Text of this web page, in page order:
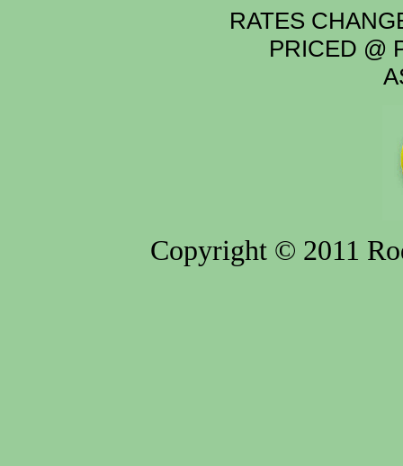
RATES
PRICED @
Copyright © 2011